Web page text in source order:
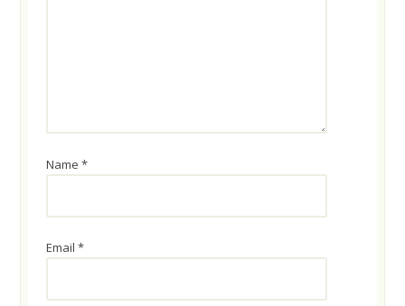
Name*
Email*